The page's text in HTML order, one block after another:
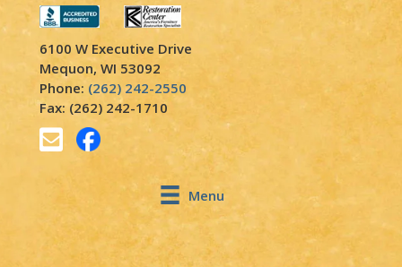
6100 W Executive Drive
Mequon, WI 53092
Phone: (262) 242-2550
Fax: (262) 242-1710
Menu